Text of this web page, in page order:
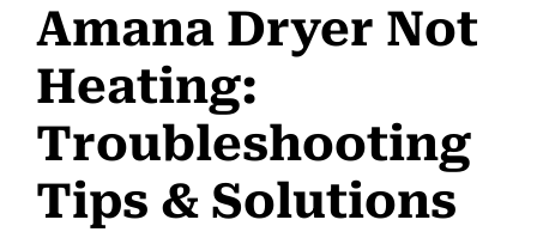
Amana Dryer Not
Heating:
Troubleshooting
Tips & Solutions